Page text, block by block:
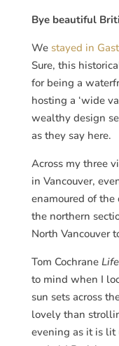
Bye beautiful
We stayed in
Sure, this
for being a
hosting a ‘wide
wealthy design
as they say here.
Across my three
in Vancouver,
enamoured of
the northern
North Vancouver
Tom Cochrane
to mind when I
sun sets across
lovely than
evening as it is lit